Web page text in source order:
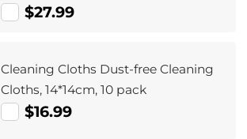
Ring Set + 9pcs Step Down Ring Set)
$27.99
Cleaning Cloths Dust-free Cleaning
Cloths, 14*14cm, 10 pack
$16.99